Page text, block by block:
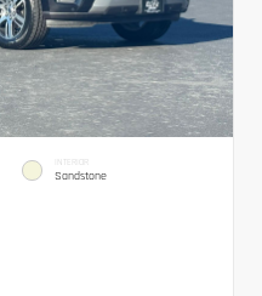
INTERIOR
Sandstone